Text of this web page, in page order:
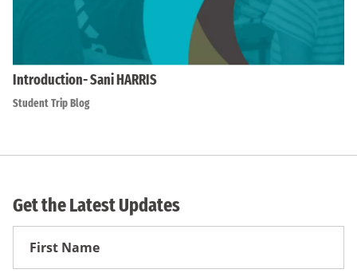
Introduction- Sani HARRIS
Student Trip Blog
Get the Latest Updates
First
Name